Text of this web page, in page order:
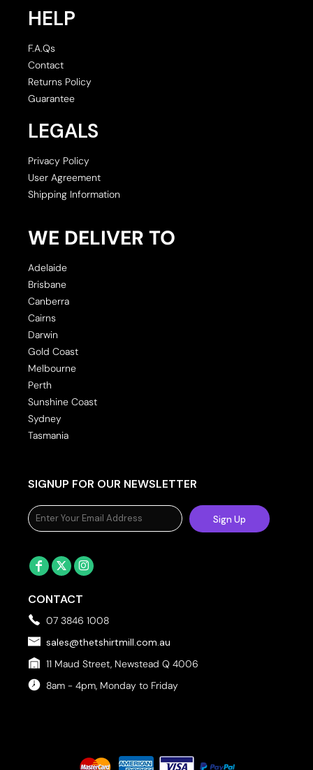
HELP
F.A.Qs
Contact
Returns Policy
Guarantee
LEGALS
Privacy Policy
User Agreement
Shipping Information
WE DELIVER TO
Adelaide
Brisbane
Canberra
Cairns
Darwin
Gold Coast
Melbourne
Perth
Sunshine Coast
Sydney
Tasmania
SIGNUP FOR OUR NEWSLETTER
Sign Up
CONTACT
07 3846 1008
sales@thetshirtmill.com.au
11 Maud Street, Newstead Q 4006
8am - 4pm, Monday to Friday